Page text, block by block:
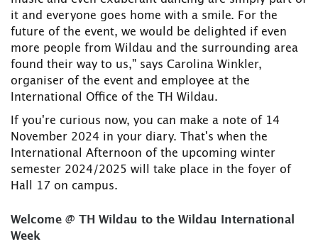
it and everyone goes home with a smile. For the
future of the event, we would be delighted if even
more people from Wildau and the surrounding area
found their way to us," says Carolina Winkler,
organiser of the event and employee at the
International Office of the TH Wildau.
If you're curious now, you can make a note of 14
November 2024 in your diary. That's when the
International Afternoon of the upcoming winter
semester 2024/2025 will take place in the foyer of
Hall 17 on campus.
Welcome @ TH Wildau to the Wildau International
Week